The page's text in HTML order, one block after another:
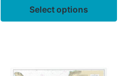
Select options